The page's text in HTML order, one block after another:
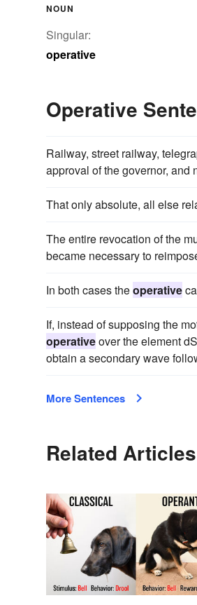
NOUN
Singular:
operative
Operative
Railway, street railway,
approval of the governor, and
That only absolute, all else
The entire revocation of the
became necessary to
In both cases theoperative
If, instead of supposing the
operativeover the element
obtain a secondary wave
More Sentences
Related Articles